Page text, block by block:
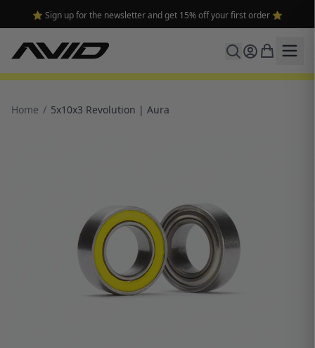
⭐ Sign up for the newsletter and get 15% off your first order ⭐
Home / 5x10x3 Revolution | Aura